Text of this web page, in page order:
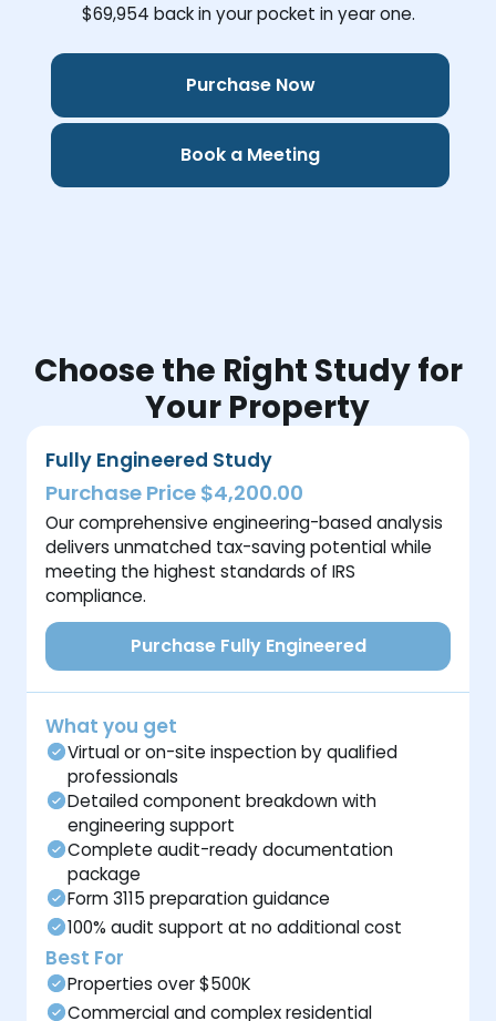
$69,954 back in your pocket in year one.
Purchase Now
Book a Meeting
Choose the Right Study for
Your Property
Fully Engineered Study
Purchase Price $4,200.00
Our comprehensive engineering-based analysis
delivers unmatched tax-saving potential while
meeting the highest standards of IRS
compliance.
Purchase Fully Engineered
What you get
Virtual or on-site inspection by qualified
professionals
Detailed component breakdown with
engineering support
Complete audit-ready documentation
package
Form 3115 preparation guidance
100% audit support at no additional cost
Best For
Properties over $500K
Commercial and complex residential